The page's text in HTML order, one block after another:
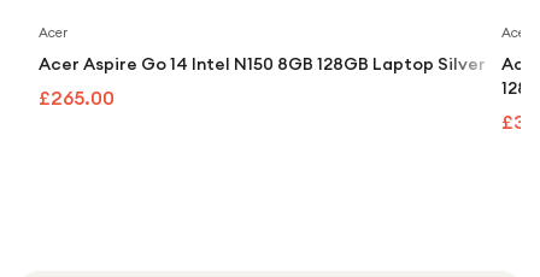
Acer
Acer Aspire Go 14 Intel N150 8GB 128GB Laptop Silver
£265.00
Acer